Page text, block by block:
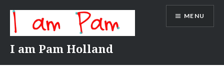
content
I am Pam Holland
MENU